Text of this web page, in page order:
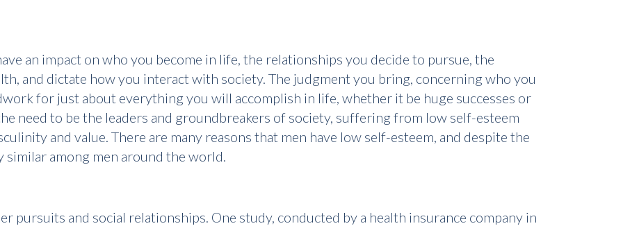
an impact on who you become in life, the relationships you decide to pursue, the
and dictate how you interact with society. The judgment you bring, concerning who you
for just about everything you will accomplish in life, whether it be huge successes or
need to be the leaders and groundbreakers of society, suffering from low self-esteem
and value. There are many reasons that men have low self-esteem, and despite the
among men around the world.
pursuits and social relationships. One study, conducted by a health insurance company in